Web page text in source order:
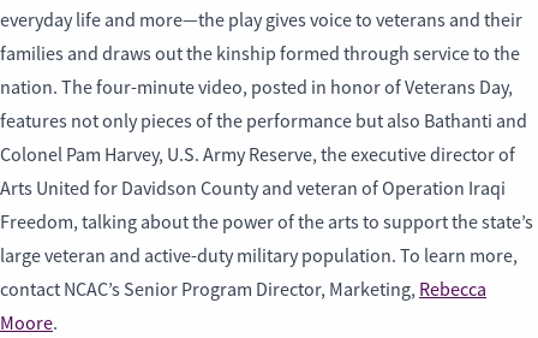
everyday life and more—the play gives voice to veterans and their
families and draws out the kinship formed through service to the
nation. The four-minute video, posted in honor of Veterans Day,
features not only pieces of the performance but also Bathanti and
Colonel Pam Harvey, U.S. Army Reserve, the executive director of
Arts United for Davidson County and veteran of Operation Iraqi
Freedom, talking about the power of the arts to support the state’s
large veteran and active-duty military population. To learn more,
contact NCAC’s Senior Program Director, Marketing, Rebecca
Moore.